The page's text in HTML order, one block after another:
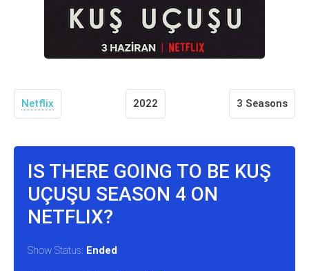
Netflix 2022 3 Seasons
IS THERE GOING TO BE KUŞ
UÇUŞU SEASON 4 ON
NETFLIX?
Show Status: Ended